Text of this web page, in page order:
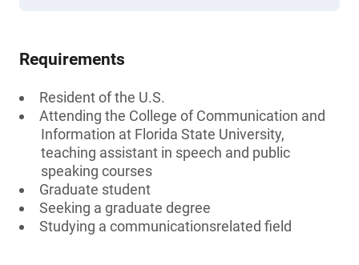
Requirements
Resident of the U.S.
Attending the College of Communication and
Information at Florida State University,
teaching assistant in speech and public
speaking courses
Graduate student
Seeking a graduate degree
Studying a communicationsrelated field